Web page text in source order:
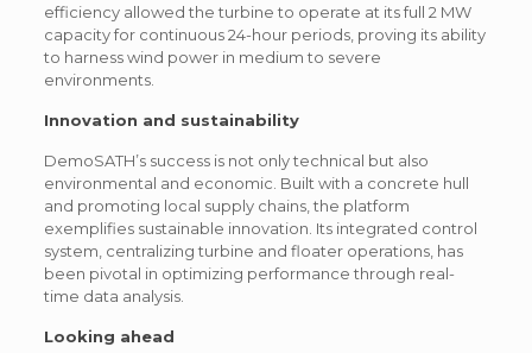
efficiency allowed the turbine to operate at its full 2 MW
capacity for continuous 24-hour periods, proving its ability
to harness wind power in medium to severe
environments.
Innovation and sustainability
DemoSATH’s success is not only technical but also
environmental and economic. Built with a concrete hull
and promoting local supply chains, the platform
exemplifies sustainable innovation. Its integrated control
system, centralizing turbine and floater operations, has
been pivotal in optimizing performance through real-
time data analysis.
Looking ahead